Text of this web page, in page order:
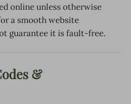
online unless otherwise
a smooth website
guarantee it is fault-free.
&